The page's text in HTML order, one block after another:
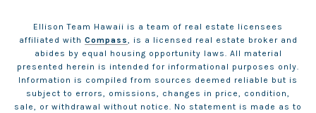
Ellison Team Hawaii is a team of real estate licensees
affiliated with Compass, is a licensed real estate broker and
abides by equal housing opportunity laws. All material
presented herein is intended for informational purposes only.
Information is compiled from sources deemed reliable but is
subject to errors, omissions, changes in price, condition,
sale, or withdrawal without notice. No statement is made as to